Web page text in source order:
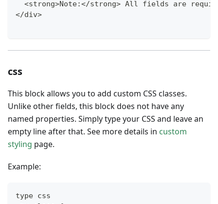
<strong>Note:</strong> All fields are
</div>
css
This block allows you to add custom CSS classes.
Unlike other fields, this block does not have any
named properties. Simply type your CSS and leave an
empty line after that. See more details in custom
styling page.
Example:
type css